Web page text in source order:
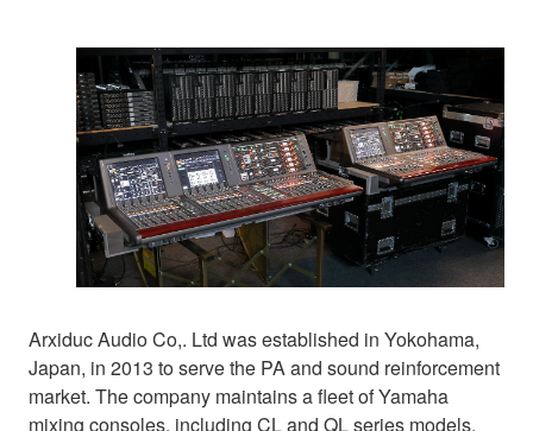
Arxiduc Audio Co,. Ltd was established in Yokohama,
Japan, in 2013 to serve the PA and sound reinforcement
market. The company maintains a fleet of Yamaha
mixing consoles, including CL and QL series models,